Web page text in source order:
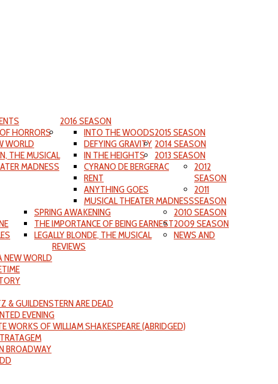
2016 SEASON
HORRORS
WORLD
THE MUSICAL
MADNESS
2015 SEASON
INTO THE WOODS
DEFYING GRAVITY
IN THE HEIGHTS
2014 SEASON
CYRANO DE BERGERAC
RENT
ANYTHING GOES
MUSICAL THEATER MADNESS
2013 SEASON
2012
SEASON
SPRING AWAKENING
THE IMPORTANCE OF BEING EARNEST
LEGALLY BLONDE, THE MUSICAL
2011
SEASON
NEW WORLD
2010 SEASON
& GUILDENSTERN ARE DEAD
EVENING
WORKS OF WILLIAM SHAKESPEARE (ABRIDGED)
2009 SEASON
BROADWAY
NEWS AND
REVIEWS